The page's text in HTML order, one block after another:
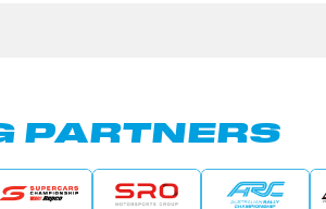
PARTNERS